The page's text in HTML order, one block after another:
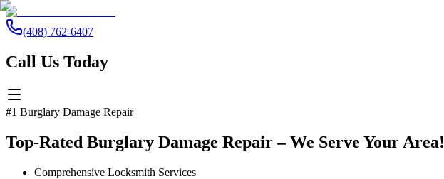
(408) 762-6407
Call Us Today
#1 Burglary Damage Repair
Top-Rated Burglary Damage Repair – We Serve Your Area!
Comprehensive Locksmith Services